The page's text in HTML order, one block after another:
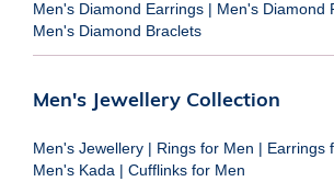
Men's Diamond Earrings | Men's Diamond
Men's Diamond Braclets
Men's Jewellery Collection
Men's Jewellery | Rings for Men | Earrings
Men's Kada | Cufflinks for Men